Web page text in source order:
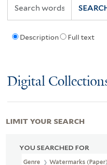
Description Full text
Digital
YOU SEARCHED FOR
Genre Watermarks
LIMIT YOUR SEARCH